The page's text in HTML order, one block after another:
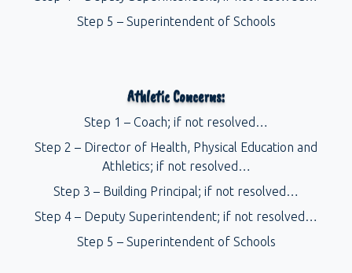
Step 5 – Superintendent of Schools
Athletic Concerns:
Step 1 – Coach; if not resolved…
Step 2 – Director of Health, Physical Education and
Athletics; if not resolved…
Step 3 – Building Principal; if not resolved…
Step 4 – Deputy Superintendent; if not resolved…
Step 5 – Superintendent of Schools